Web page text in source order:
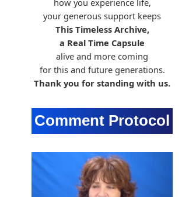
how you experience life,
your generous support keeps
This Timeless Archive,
a Real Time Capsule
alive and more coming
for this and future generations.
Thank you for standing with us.